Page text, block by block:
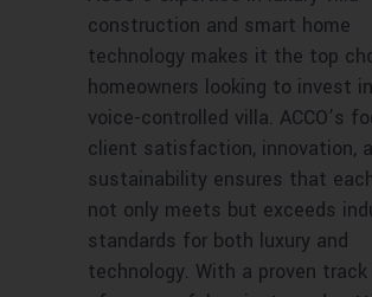
construction and smart home
technology makes it the top
homeowners looking to invest
voice-controlled villa. ACCO’s
client satisfaction, innovation,
sustainability ensures that
not only meets but exceeds
standards for both luxury and
technology. With a proven track